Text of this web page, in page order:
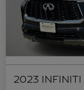
2023 INFINITI